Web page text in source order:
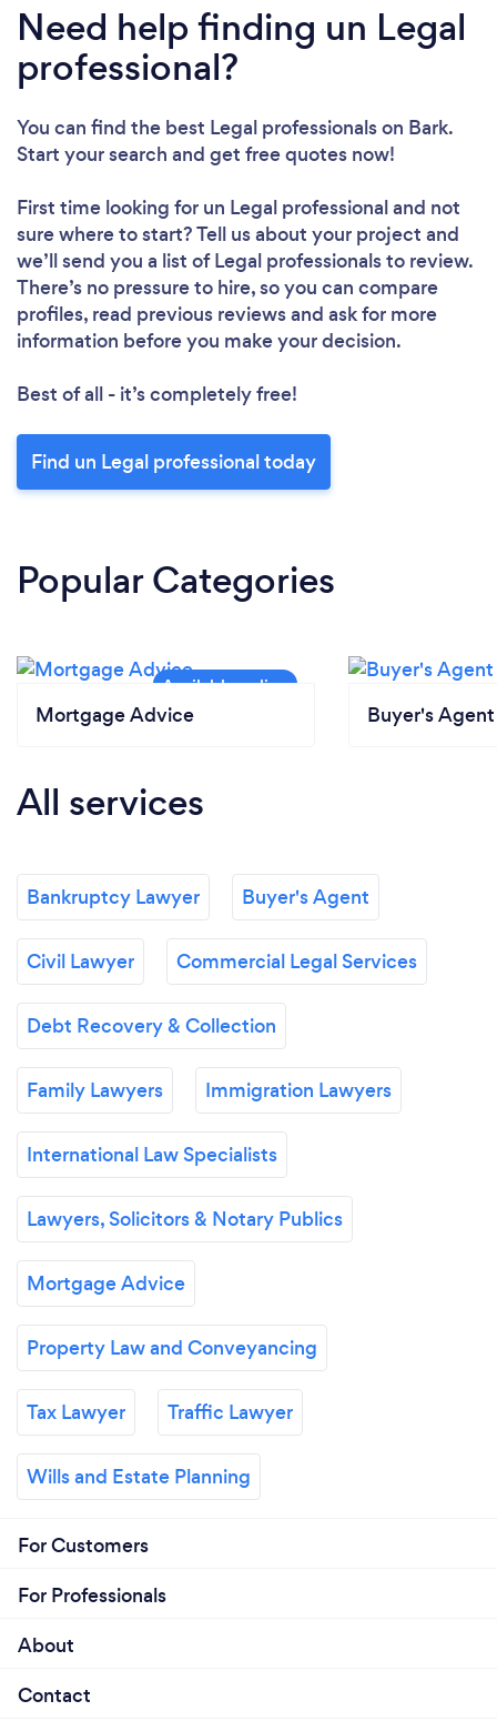
Need help finding un Legal
professional?
You can find the best Legal professionalson Bark.
Start your search and get free quotes now!
First time looking for un Legal professionaland not
sure where to start? Tell us about your project and
we’ll send you a list of Legal professionals to review.
There’s no pressure to hire, so you can compare
profiles, read previous reviews and ask for more
information before you make your decision.
Best of all - it’s completely free!
Find un Legal professional today
Popular Categories
Mortgage Advice Buyer's Agent
All services
Bankruptcy Lawyer Buyer's Agent
Civil Lawyer Commercial Legal Services
Debt Recovery & Collection
Family Lawyers Immigration Lawyers
International Law Specialists
Lawyers, Solicitors & Notary Publics
Mortgage Advice
Property Law and Conveyancing
Tax Lawyer Traffic Lawyer
Wills and Estate Planning
For Customers
For Professionals
About
Contact